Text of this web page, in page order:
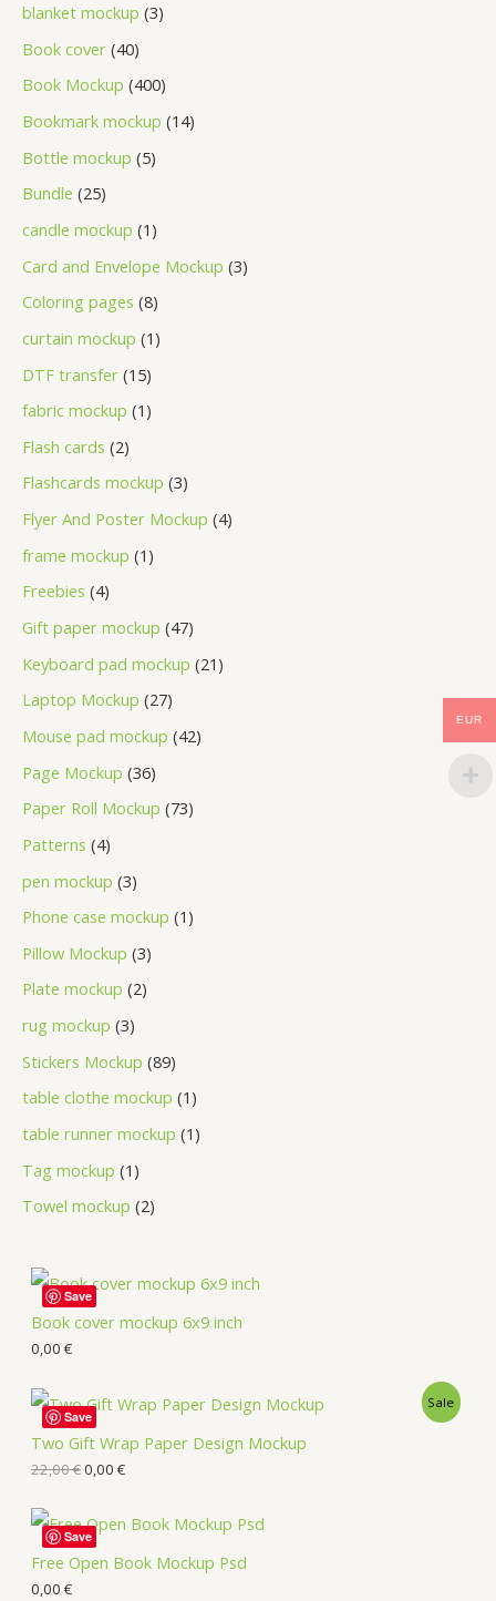
blanket mockup 3
Book cover 40
Book Mockup 400
Bookmark mockup 14
Bottle mockup 5
Bundle 25
candle mockup 1
Card and Envelope Mockup 3
Coloring pages 8
curtain mockup 1
DTF transfer 15
fabric mockup 1
Flash cards 2
Flashcards mockup 3
Flyer And Poster Mockup 4
frame mockup 1
Freebies 4
Gift paper mockup 47
Keyboard pad mockup 21
Laptop Mockup 27
Mouse pad mockup 42
Page Mockup 36
Paper Roll Mockup 73
Patterns 4
pen mockup 3
Phone case mockup 1
Pillow Mockup 3
Plate mockup 2
rug mockup 3
Stickers Mockup 89
table clothe mockup 1
table runner mockup 1
Tag mockup 1
Towel mockup 2
Book cover mockup 6x9 inch
0,00 €
Save
Two Gift Wrap Paper Design Mockup
Sale
22,00€0,00 €
Save
Free Open Book Mockup Psd
0,00 €
Save
EUR